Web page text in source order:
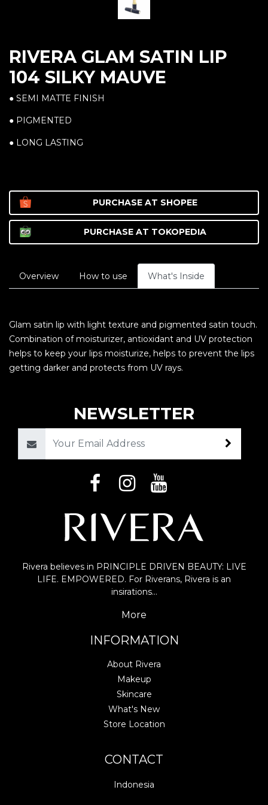
RIVERA GLAM SATIN LIP
104 SILKY MAUVE
● SEMI MATTE FINISH
● PIGMENTED
● LONG LASTING
PURCHASE AT SHOPEE
PURCHASE AT TOKOPEDIA
Overview How to use What's Inside
Glam satin lip with light texture and pigmented satin touch.
Combination of moisturizer, antioxidant and UV protection
helps to keep your lips moisturize, helps to prevent the lips
getting darker and protects from UV rays.
NEWSLETTER
Email
Rivera believes in PRINCIPLE DRIVEN BEAUTY: LIVE
LIFE. EMPOWERED. For Riverans, Rivera is an
insirations…
More
INFORMATION
About Rivera
Makeup
Skincare
What's New
Store Location
CONTACT
Indonesia